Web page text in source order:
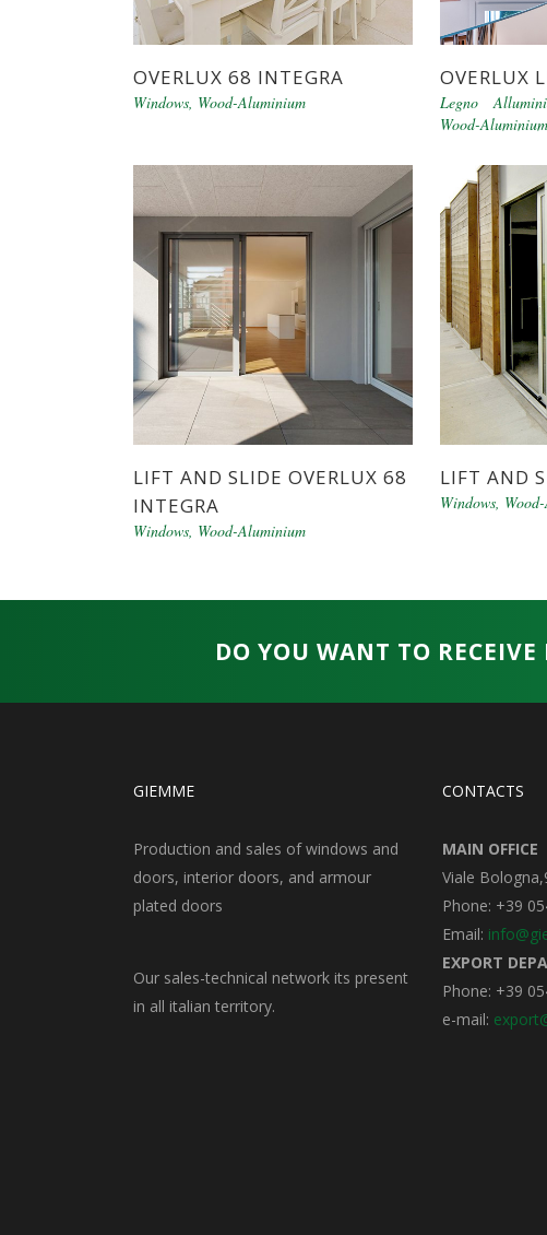
OVERLUX 68 INTEGRA
Windows, Wood-Aluminium
OVERLUX
Legno
Wood-Aluminium
LIFT AND SLIDE OVERLUX 68
INTEGRA
Windows, Wood-Aluminium
LIFT AND
Windows,
DO YOU WANT TO
GIEMME
Production and sales of windows and
doors, interior doors, and armour
plated doors
Our sales-technical network its present
in all italian territory.
CONTACTS
MAIN OFFICE
Viale
Phone: +39
Email:
EXPORT
Phone: +39
e-mail: